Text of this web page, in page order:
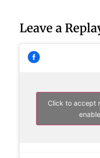
Leave a
Click to accept